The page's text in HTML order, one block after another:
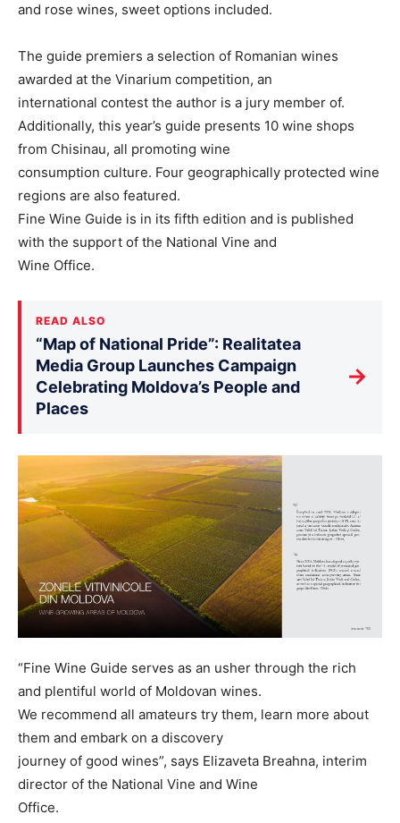
and rose wines, sweet options included.
The guide premiers a selection of Romanian wines
awarded at the Vinarium competition, an
international contest the author is a jury member of.
Additionally, this year’s guide presents 10 wine shops
from Chisinau, all promoting wine
consumption culture. Four geographically protected wine
regions are also featured.
Fine Wine Guide is in its fifth edition and is published
with the support of the National Vine and
Wine Office.
READ ALSO
“Map of National Pride”: Realitatea
Media Group Launches Campaign
Celebrating Moldova’s People and
Places
→
“Fine Wine Guide serves as an usher through the rich
and plentiful world of Moldovan wines.
We recommend all amateurs try them, learn more about
them and embark on a discovery
journey of good wines”, says Elizaveta Breahna, interim
director of the National Vine and Wine
Office.